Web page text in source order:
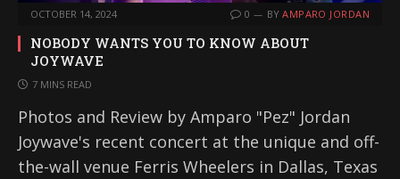
OCTOBER 14, 2024 0 BY AMPARO JORDAN
NOBODY WANTS YOU TO KNOW ABOUT
JOYWAVE
7 MINS READ
Photos and Review by Amparo "Pez" Jordan
Joywave's recent concert at the unique and off-
the-wall venue Ferris Wheelers in Dallas, Texas